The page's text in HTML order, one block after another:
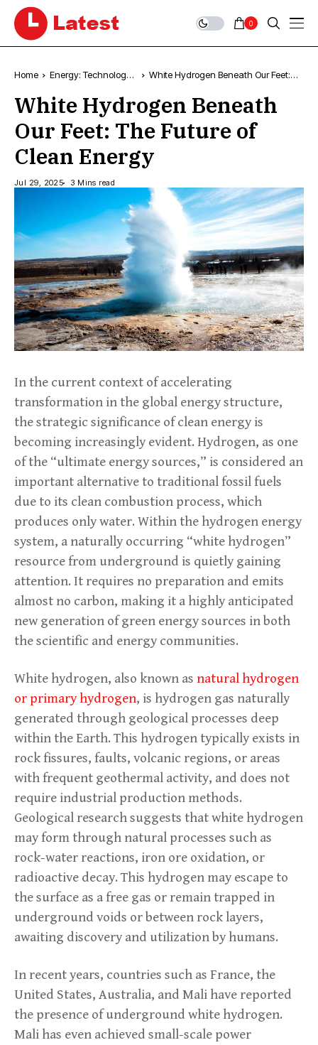
0
Home
Energy: Technology,
White Hydrogen Beneath Our Feet:
White Hydrogen Beneath
Our Feet: The Future of
Clean Energy
Jul 29, 2025 3 Mins read
In the current context of accelerating
transformation in the global energy structure,
the strategic significance of clean energy is
becoming increasingly evident. Hydrogen, as one
of the “ultimate energy sources,” is considered an
important alternative to traditional fossil fuels
due to its clean combustion process, which
produces only water. Within the hydrogen energy
system, a naturally occurring “white hydrogen”
resource from underground is quietly gaining
attention. It requires no preparation and emits
almost no carbon, making it a highly anticipated
new generation of green energy sources in both
the scientific and energy communities.
White hydrogen, also known as natural hydrogen
or primary hydrogen, is hydrogen gas naturally
generated through geological processes deep
within the Earth. This hydrogen typically exists in
rock fissures, faults, volcanic regions, or areas
with frequent geothermal activity, and does not
require industrial production methods.
Geological research suggests that white hydrogen
may form through natural processes such as
rock-water reactions, iron ore oxidation, or
radioactive decay. This hydrogen may escape to
the surface as a free gas or remain trapped in
underground voids or between rock layers,
awaiting discovery and utilization by humans.
In recent years, countries such as France, the
United States, Australia, and Mali have reported
the presence of underground white hydrogen.
Mali has even achieved small-scale power